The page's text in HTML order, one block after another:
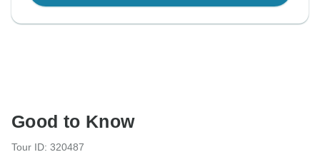
Good to Know
Tour ID: 320487